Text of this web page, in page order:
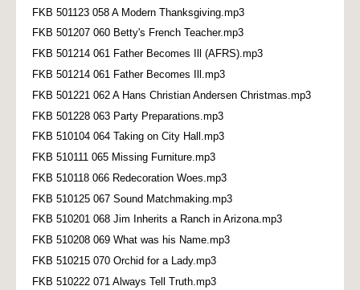
FKB 501123 058 A Modern Thanksgiving.mp3
FKB 501207 060 Betty's French Teacher.mp3
FKB 501214 061 Father Becomes Ill (AFRS).mp3
FKB 501214 061 Father Becomes Ill.mp3
FKB 501221 062 A Hans Christian Andersen Christmas.mp3
FKB 501228 063 Party Preparations.mp3
FKB 510104 064 Taking on City Hall.mp3
FKB 510111 065 Missing Furniture.mp3
FKB 510118 066 Redecoration Woes.mp3
FKB 510125 067 Sound Matchmaking.mp3
FKB 510201 068 Jim Inherits a Ranch in Arizona.mp3
FKB 510208 069 What was his Name.mp3
FKB 510215 070 Orchid for a Lady.mp3
FKB 510222 071 Always Tell Truth.mp3